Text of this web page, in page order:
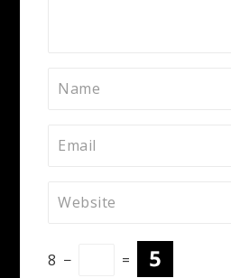
8 − =